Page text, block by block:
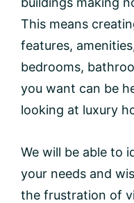
This means
features,
bedrooms,
you want can be
looking at luxury
We will be able to
your needs and
the frustration of